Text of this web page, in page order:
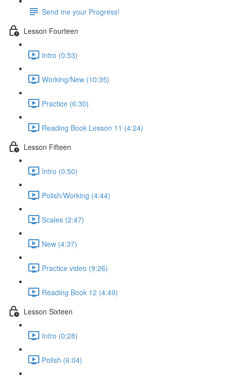
Send me your Progress!
Lesson Fourteen
Intro (0:53)
Working/New (10:35)
Practice (6:30)
Reading Book Lesson 11 (4:24)
Lesson Fifteen
Intro (0:50)
Polish/Working (4:44)
Scales (2:47)
New (4:37)
Practice video (9:26)
Reading Book 12 (4:49)
Lesson Sixteen
Intro (0:28)
Polish (6:04)